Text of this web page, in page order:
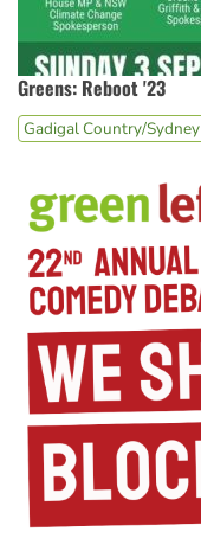
Greens: Reboot '23
Gadigal Country/Sydney